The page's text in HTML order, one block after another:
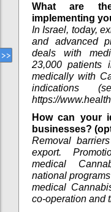
What are
implementing
In Israel, today,
and advanced
deals with
23,000 patients
medically with
indications
https://
How can your
businesses?
Removal
export.
medical
national
medical
co-operation and